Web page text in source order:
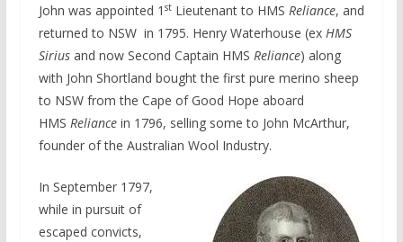
John was appointed 1 stLieutenant to HMS Reliance, and
returned to NSW in 1795. Henry Waterhouse (ex HMS
Siriusand now Second Captain HMS Reliance) along
with John Shortland bought the first pure merino sheep
to NSW from the Cape of Good Hope aboard
HMS Reliancein 1796, selling some to John McArthur,
founder of the Australian Wool Industry.
In September 1797,
while in pursuit of
escaped convicts,